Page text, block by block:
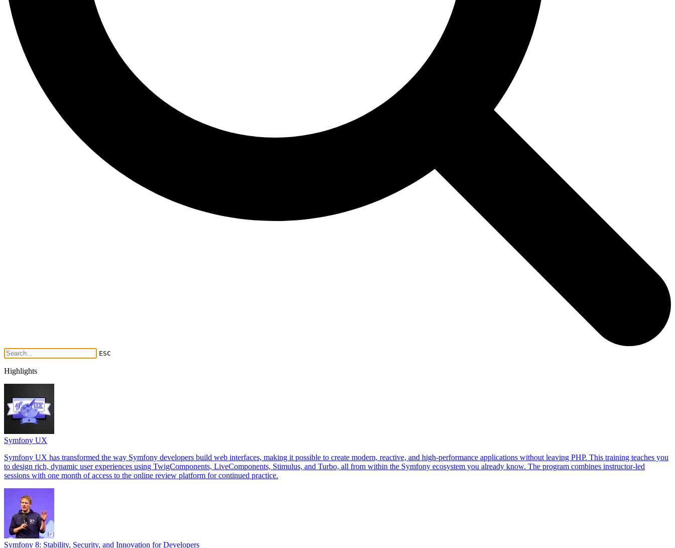
ESC
Highlights
Symfony UX
Symfony UX has transformed the way Symfony developers build web interfaces, making it possible to create modern, reactive, and high-performance applications without leaving PHP. This training teaches you
to design rich, dynamic user experiences using TwigComponents, LiveComponents, Stimulus, and Turbo, all from within the Symfony ecosystem you already know. The program combines instructor-led
sessions with one month of access to the online review platform for continued practice.
Symfony 8: Stability, Security, and Innovation for Developers